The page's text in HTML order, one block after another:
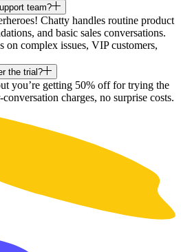
team?
Chatty handles routine product
and basic sales conversations.
on complex issues, VIP customers,
the trial?
you’re getting 50% off for trying the
charges, no surprise costs.